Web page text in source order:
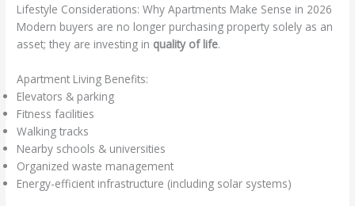
Lifestyle Considerations: Why Apartments Make Sense in 2026
Modern buyers are no longer purchasing property solely as an
asset; they are investing in quality of life.
Apartment Living Benefits:
Elevators & parking
Fitness facilities
Walking tracks
Nearby schools & universities
Organized waste management
Energy-efficient infrastructure (including solar systems)